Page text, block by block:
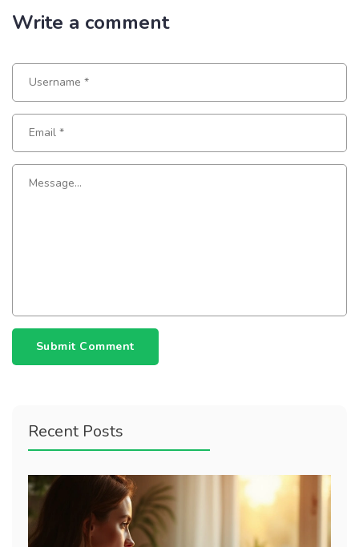
Write a comment
Submit Comment
Recent Posts